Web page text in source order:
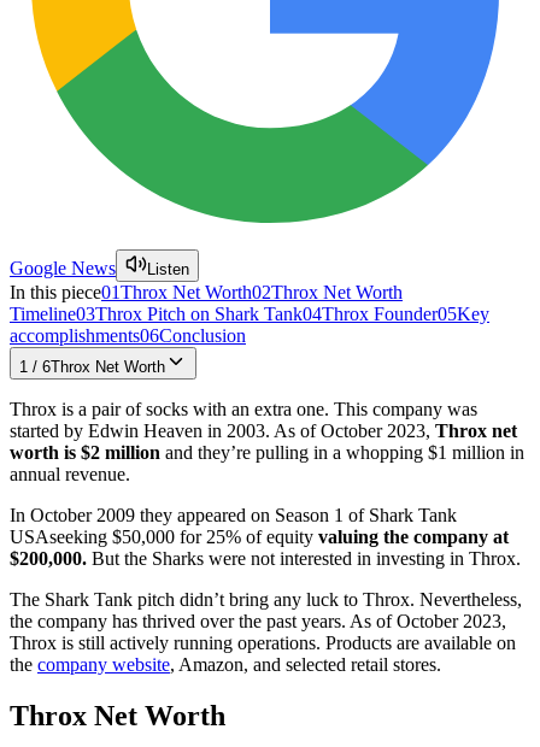
Google News Listen
In this piece01Throx Net Worth02Throx Net Worth
Timeline03Throx Pitch on Shark Tank04Throx Founder05Key
accomplishments06Conclusion
1 / 6Throx Net Worth
Throx is a pair of socks with an extra one. This company was
started by Edwin Heaven in 2003. As of October 2023, Throx net
worth is $2 million and they’re pulling in a whopping $1 million in
annual revenue.
In October 2009 they appeared on Season 1 of Shark Tank
USAseeking $50,000 for 25% of equity valuing the company at
$200,000. But the Sharks were not interested in investing in Throx.
The Shark Tank pitch didn’t bring any luck to Throx. Nevertheless,
the company has thrived over the past years. As of October 2023,
Throx is still actively running operations. Products are available on
the company website, Amazon, and selected retail stores.
Throx Net Worth